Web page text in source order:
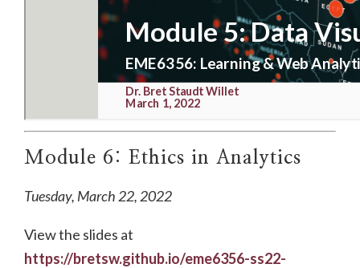
Module 6: Ethics in Analytics
Tuesday, March 22, 2022
View the slides at
https://bretsw.github.io/eme6356-ss22-